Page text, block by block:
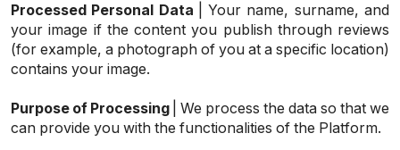
Processed Personal Data
| Your name, surname, and
your image if the content you publish through reviews
(for example, a photograph of you at a specific location)
contains your image.
Purpose of Processing | We process the data so that we
can provide you with the functionalities of the Platform.